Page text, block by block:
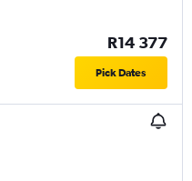
R14 377
Pick Dates